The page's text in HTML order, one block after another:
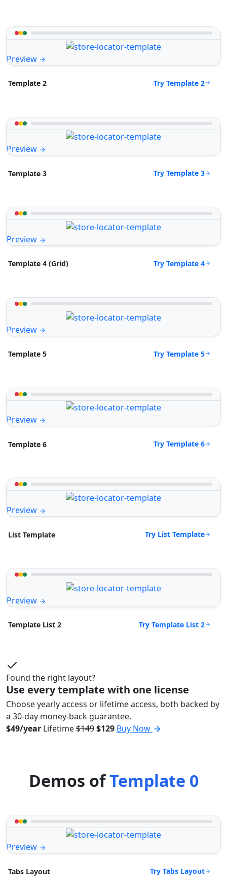
Preview
Template 2 Try Template 2
Preview
Template 3 Try Template 3
Preview
Template 4 (Grid) Try Template 4
Preview
Template 5 Try Template 5
Preview
Template 6 Try Template 6
Preview
List Template Try List Template
Preview
Template List 2 Try Template List 2
Found the right layout?
Use every template with one license
Choose yearly access or lifetime access, both backed by
a 30-day money-back guarantee.
$49/year Lifetime$149$129 Buy Now
Demos ofTemplate 0
Preview
Tabs Layout Try Tabs Layout